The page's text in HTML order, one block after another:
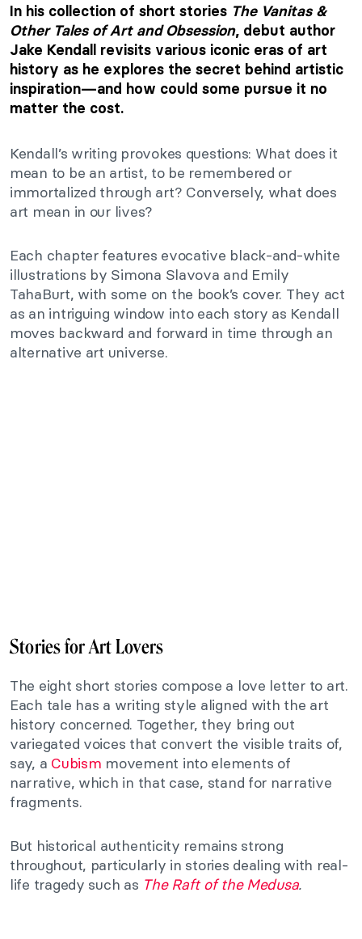
In his collection of short stories The Vanitas &
Other Tales of Art and Obsession, debut author
Jake Kendall revisits various iconic eras of art
history as he explores the secret behind artistic
inspiration—and how could some pursue it no
matter the cost.
Kendall’s writing provokes questions: What does it
mean to be an artist, to be remembered or
immortalized through art? Conversely, what does
art mean in our lives?
Each chapter features evocative black-and-white
illustrations by Simona Slavova and Emily
TahaBurt, with some on the book’s cover. They act
as an intriguing window into each story as Kendall
moves backward and forward in time through an
alternative art universe.
Stories for Art Lovers
The eight short stories compose a love letter to art.
Each tale has a writing style aligned with the art
history concerned. Together, they bring out
variegated voices that convert the visible traits of,
say, a Cubism movement into elements of
narrative, which in that case, stand for narrative
fragments.
But historical authenticity remains strong
throughout, particularly in stories dealing with real-
life tragedy such as The Raft of the Medusa.